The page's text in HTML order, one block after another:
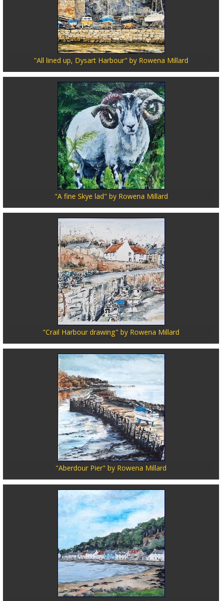
"All lined up, Dysart Harbour" by Rowena Millard
"A fine Skye lad" by Rowena Millard
"Crail Harbour drawing" by Rowena Millard
"Aberdour Pier" by Rowena Millard